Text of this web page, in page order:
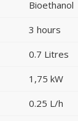
Bioethanol
3 hours
0.7 Litres
1,75 kW
0.25 L/h